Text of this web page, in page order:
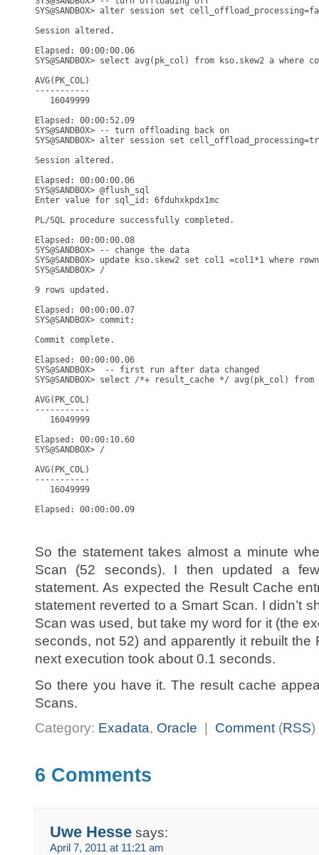
SYS@SANDBOX> alter session set
Session altered.
Elapsed: 00:00:00.06
SYS@SANDBOX> select avg(pk_col) from kso.skew2 a where
AVG(PK_COL)
-----------
   16049999
Elapsed: 00:00:52.09
SYS@SANDBOX> -- turn offloading back on
SYS@SANDBOX> alter session set
Session altered.
Elapsed: 00:00:00.06
SYS@SANDBOX> @flush_sql
Enter value for sql_id: 6fduhxkpdx1mc
PL/SQL procedure successfully completed.
Elapsed: 00:00:00.08
SYS@SANDBOX> -- change the data
SYS@SANDBOX> update kso.skew2 set col1 =col1*1 where
SYS@SANDBOX> /
9 rows updated.
Elapsed: 00:00:00.07
SYS@SANDBOX> commit;
Commit complete.
Elapsed: 00:00:00.06
SYS@SANDBOX>  -- first run after data changed
SYS@SANDBOX> select /*+ result_cache */ avg(pk_col)
AVG(PK_COL)
-----------
   16049999
Elapsed: 00:00:10.60
SYS@SANDBOX> /
AVG(PK_COL)
-----------
   16049999
Elapsed: 00:00:00.09
So the statement takes almost a minute
Scan (52 seconds). I then updated a
statement. As expected the Result Cache
statement reverted to a Smart Scan. I didn’t
Scan was used, but take my word for it (the
seconds, not 52) and apparently it rebuilt the
next execution took about 0.1 seconds.
So there you have it. The result cache
Scans.
Category: Exadata, Oracle Comment (RSS
6 Comments
Uwe Hesse says:
April 7, 2011 at 11:21 am